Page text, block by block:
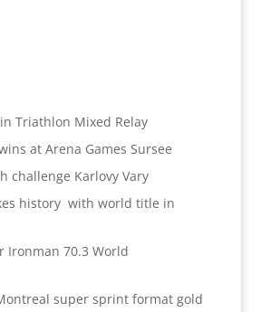
Triathlon Mixed Relay
at Arena Games Sursee
challenge Karlovy Vary
history with world title in
Ironman 70.3 World
super sprint format gold